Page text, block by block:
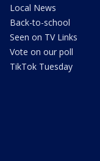
Local News
Back-to-school
Seen on TV Links
Vote on our poll
TikTok Tuesday